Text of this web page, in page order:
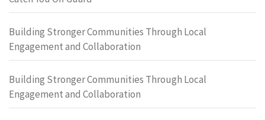
Building Stronger Communities Through Local
Engagement and Collaboration
Building Stronger Communities Through Local
Engagement and Collaboration